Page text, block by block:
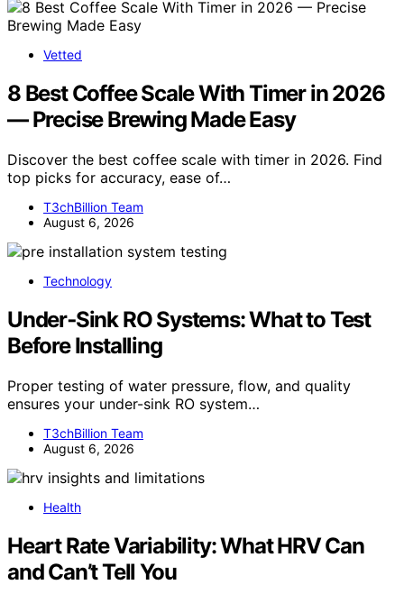
Vetted
8 Best Coffee Scale With Timer in 2026
— Precise Brewing Made Easy
Discover the best coffee scale with timer in 2026. Find
top picks for accuracy, ease of…
T3chBillion Team
August 6, 2026
Technology
Under‑Sink RO Systems: What to Test
Before Installing
Proper testing of water pressure, flow, and quality
ensures your under-sink RO system…
T3chBillion Team
August 6, 2026
Health
Heart Rate Variability: What HRV Can
and Can’t Tell You